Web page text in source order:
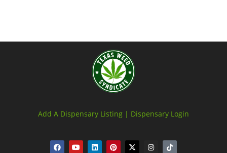
Add A Dispensary Listing | Dispensary Login